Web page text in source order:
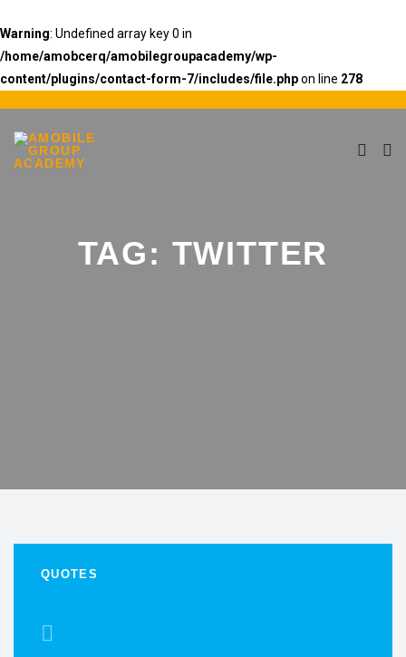
Warning: Undefined array key 0 in
/home/amobcerq/amobilegroupacademy/wp-
content/plugins/contact-form-7/includes/file.phpon line 278
TAG: TWITTER
QUOTES